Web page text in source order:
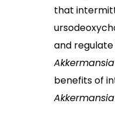
that
and
Akkermansia
benefits of
Akkermansia